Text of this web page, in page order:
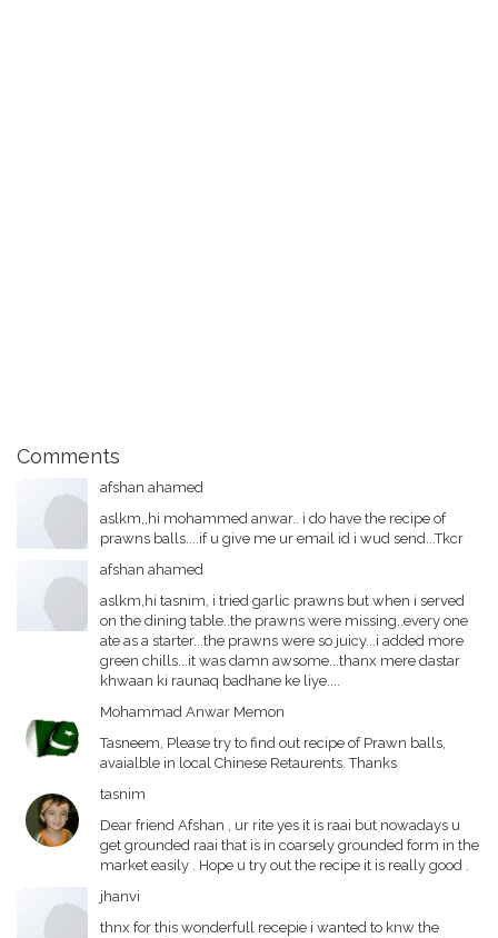
Comments
afshan ahamed
aslkm,,hi mohammed anwar.. i do have the recipe of
prawns balls....if u give me ur email id i wud send...Tkcr
afshan ahamed
aslkm,hi tasnim, i tried garlic prawns but when i served
on the dining table..the prawns were missing..every one
ate as a starter...the prawns were so juicy...i added more
green chills...it was damn awsome...thanx mere dastar
khwaan ki raunaq badhane ke liye....
Mohammad Anwar Memon
Tasneem, Please try to find out recipe of Prawn balls,
avaialble in local Chinese Retaurents. Thanks
tasnim
Dear friend Afshan , ur rite yes it is raai but nowadays u
get grounded raai that is in coarsely grounded form in the
market easily . Hope u try out the recipe it is really good .
jhanvi
thnx for this wonderfull recepie i wanted to knw the